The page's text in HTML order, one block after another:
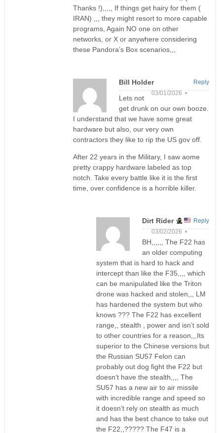
Thanks !),,,,, If things get hairy for them (
IRAN) ,,, they might resort to more capable
programs, Again NO one on other
networks, or X or anywhere considering
these Pandora’s Box scenarios,,,
Bill Holder
03/01/2026 •
Lets not
get drunk on our own booze.
I understand that we have some great
hardware but also, our very own
contractors they like to rip the US gov off.
After 22 years in the Military, I saw aome
pretty crappy hardware labeled as top
notch. Take every battle like it is the first
time, over confidence is a horrible killer.
Reply
Dirt Rider
03/02/2026 •
BH,,,,,, The F22 has
an older computing
system that is hard to hack and
intercept than like the F35,,,, which
can be manipulated like the Triton
drone was hacked and stolen,,, LM
has hardened the system but who
knows ??? The F22 has excellent
range,, stealth , power and isn’t sold
to other countries for a reason,,,Its
superior to the Chinese versions but
the Russian SU57 Felon can
probably out dog fight the F22 but
doesn’t have the stealth,,,, The
SU57 has a new air to air missile
with incredible range and speed so
it doesn’t rely on stealth as much
and has the best chance to take out
the F22,,????? The F47 is a
Reply